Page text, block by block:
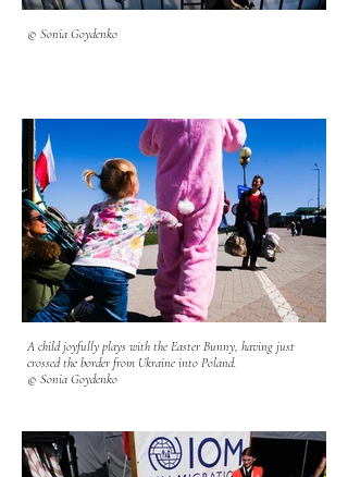
© Sonia Goydenko
A child joyfully plays with the Easter Bunny, having just
crossed the border from Ukraine into Poland.
© Sonia Goydenko